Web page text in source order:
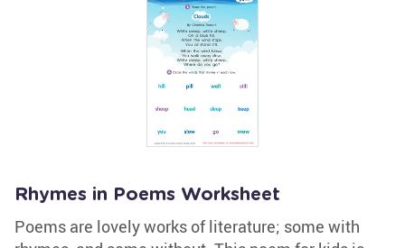
Rhymes in Poems Worksheet
Poems are lovely works of literature; some with